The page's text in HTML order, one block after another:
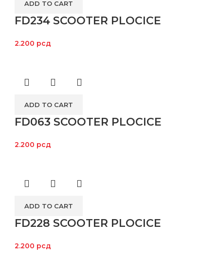
ADD TO CART
FD234 SCOOTER PLOCICE
2.200 рсд
ADD TO CART
FD063 SCOOTER PLOCICE
2.200 рсд
ADD TO CART
FD228 SCOOTER PLOCICE
2.200 рсд